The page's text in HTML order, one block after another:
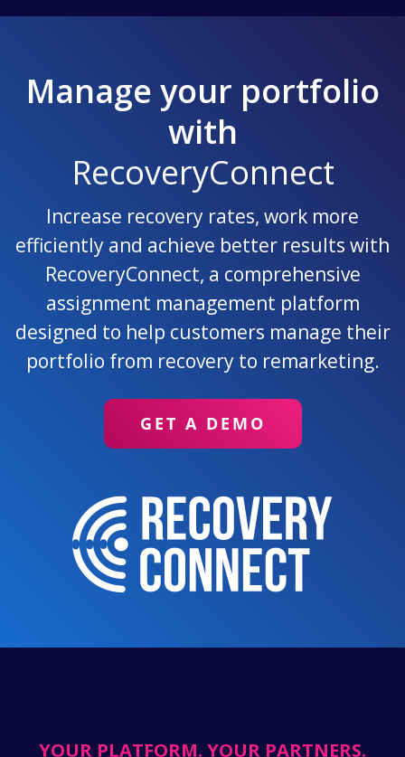
Manage your portfolio
with
RecoveryConnect
Increase recovery rates, work more
efficiently and achieve better results with
RecoveryConnect, a comprehensive
assignment management platform
designed to help customers manage their
portfolio from recovery to remarketing.
GET A DEMO
YOUR PLATFORM. YOUR PARTNERS.